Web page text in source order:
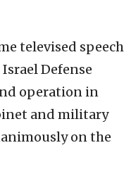
televised speech
Defense
operation in
and military
on the